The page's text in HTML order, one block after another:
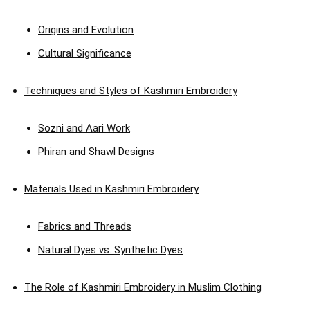
Origins and Evolution
Cultural Significance
Techniques and Styles of Kashmiri Embroidery
Sozni and Aari Work
Phiran and Shawl Designs
Materials Used in Kashmiri Embroidery
Fabrics and Threads
Natural Dyes vs. Synthetic Dyes
The Role of Kashmiri Embroidery in Muslim Clothing